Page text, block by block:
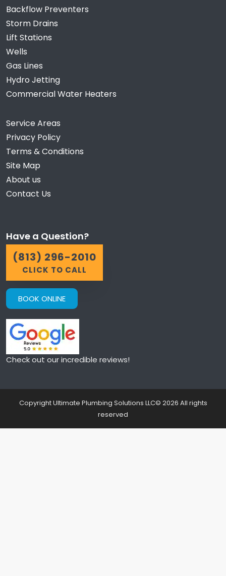
Backflow Preventers
Storm Drains
Lift Stations
Wells
Gas Lines
Hydro Jetting
Commercial Water Heaters
Service Areas
Privacy Policy
Terms & Conditions
Site Map
About us
Contact Us
Have a Question?
(813) 296-2010
CLICK TO CALL
BOOK ONLINE
Check out our incredible reviews!
Copyright Ultimate Plumbing Solutions LLC© 2026 All rights
reserved